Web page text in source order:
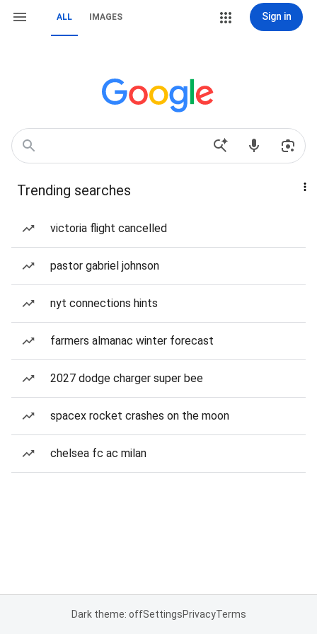
ALL IMAGES Sign in
Trending searches
victoria flight cancelled
pastor gabriel johnson
nyt connections hints
farmers almanac winter forecast
2027 dodge charger super bee
spacex rocket crashes on the moon
chelsea fc ac milan
Dark theme: offSettingsPrivacyTerms